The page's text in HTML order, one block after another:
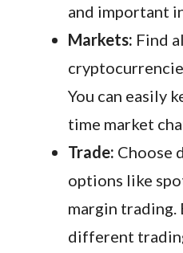
and important
Markets: Find
You can easily
time market
Trade: Choose
options like
margin trading.
different